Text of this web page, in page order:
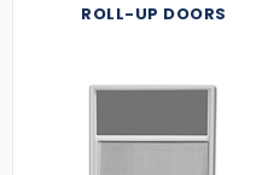
ROLL-UP DOORS